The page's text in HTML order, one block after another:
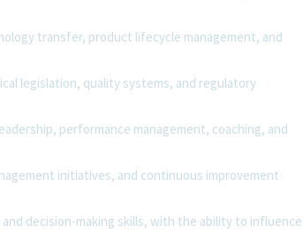
transfer, product lifecycle management, and
legislation, quality systems, and regulatory
performance management, coaching, and
initiatives, and continuous improvement
decision-making skills, with the ability to influence